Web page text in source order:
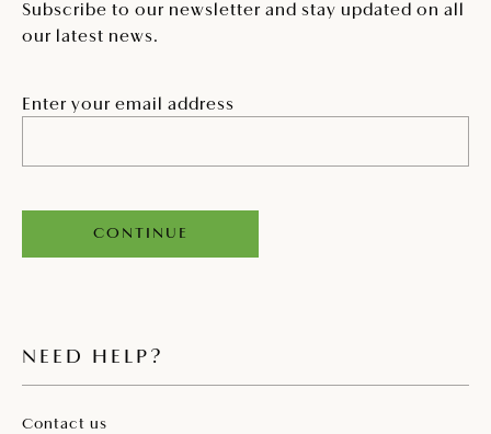
Subscribe to our newsletter and stay updated on all
our latest news.
Enter your email address
CONTINUE
NEED HELP?
Contact us